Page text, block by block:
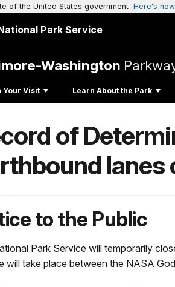
of the United States government Here's
Park Service
Washington
Your Visit Learn About the Park
of
to the Public
Park Service will temporarily
will take place between the NASA